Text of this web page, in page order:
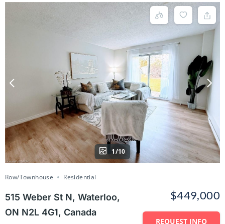
1/10
Row/Townhouse Residential
515 Weber St N, Waterloo,
ON N2L 4G1, Canada
$449,000
REQUEST INFO